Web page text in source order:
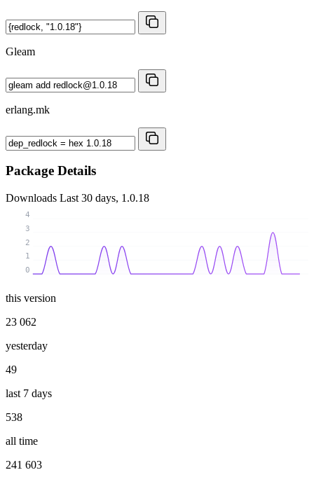
Gleam
erlang.mk
Package Details
Downloads Last 30 days, 1.0.18
0
1
2
3
4
this version
23 062
yesterday
49
last 7 days
538
all time
241 603